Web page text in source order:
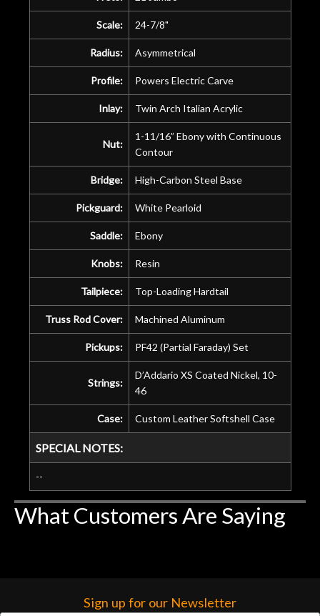
Scale: 24-7/8"
Radius: Asymmetrical
Profile: Powers Electric Carve
Inlay: Twin Arch Italian Acrylic
Nut:
1-11/16” Ebony with Continuous
Contour
Bridge: High-Carbon Steel Base
Pickguard: White Pearloid
Saddle: Ebony
Knobs: Resin
Tailpiece: Top-Loading Hardtail
Truss Rod Cover: Machined Aluminum
Pickups: PF42 (Partial Faraday) Set
Strings:
D’Addario XS Coated Nickel, 10-
46
Case: Custom Leather Softshell Case
SPECIAL NOTES:
--
What Customers Are Saying
Sign up for our Newsletter